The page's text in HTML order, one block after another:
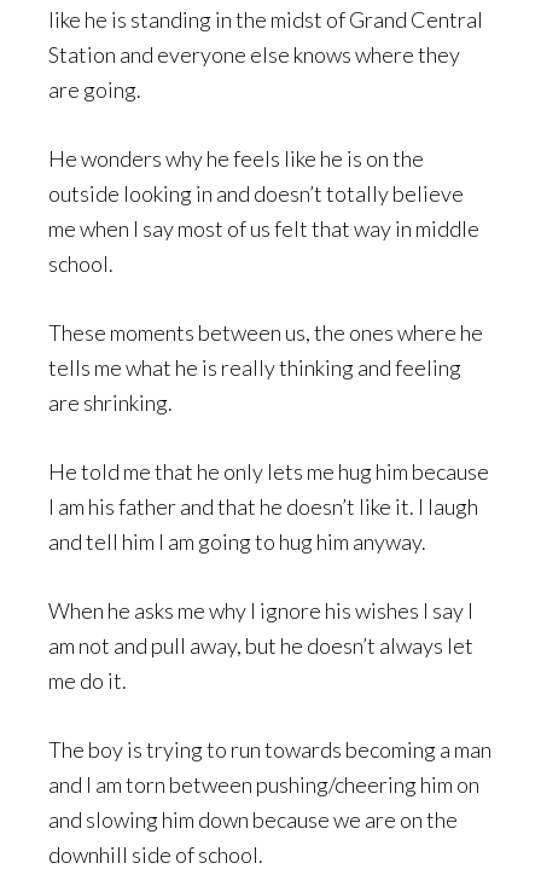
like he is standing in the midst of Grand Central
Station and everyone else knows where they
are going.
He wonders why he feels like he is on the
outside looking in and doesn’t totally believe
me when I say most of us felt that way in middle
school.
These moments between us, the ones where he
tells me what he is really thinking and feeling
are shrinking.
He told me that he only lets me hug him because
I am his father and that he doesn’t like it. I laugh
and tell him I am going to hug him anyway.
When he asks me why I ignore his wishes I say I
am not and pull away, but he doesn’t always let
me do it.
The boy is trying to run towards becoming a man
and I am torn between pushing/cheering him on
and slowing him down because we are on the
downhill side of school.